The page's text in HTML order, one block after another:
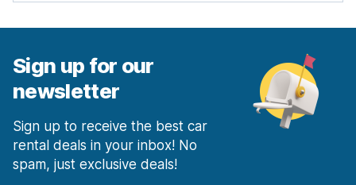
Sign up for our
newsletter
Sign up to receive the best car
rental deals in your inbox! No
spam, just exclusive deals!